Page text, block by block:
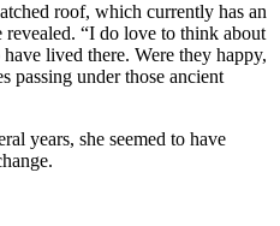
roof, which currently has an
revealed. “I do love to think about
lived there. Were they happy,
passing under those ancient
years, she seemed to have